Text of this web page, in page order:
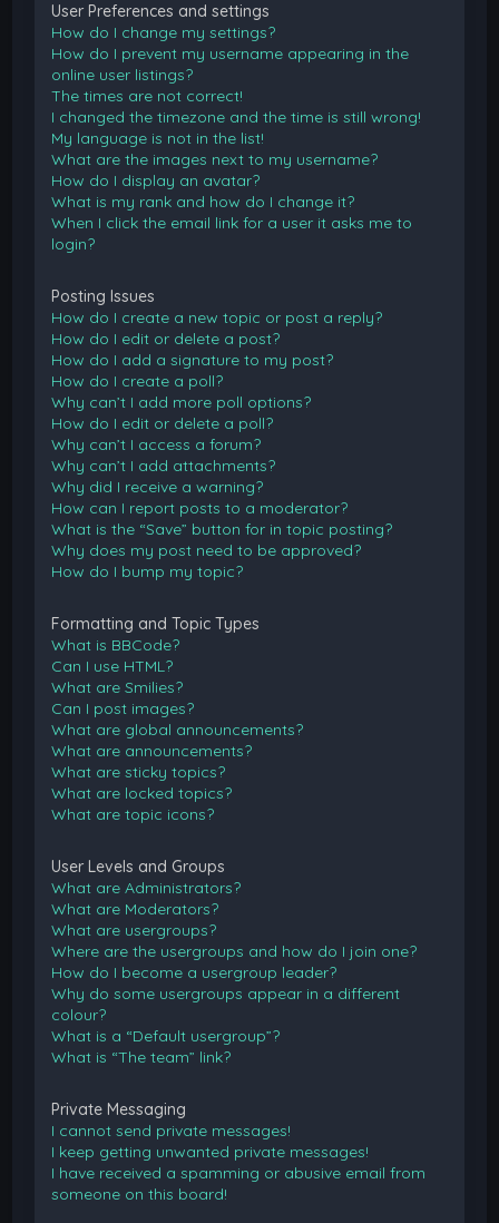
User Preferences and settings
How do I change my settings?
How do I prevent my username appearing in the
online user listings?
The times are not correct!
I changed the timezone and the time is still wrong!
My language is not in the list!
What are the images next to my username?
How do I display an avatar?
What is my rank and how do I change it?
When I click the email link for a user it asks me to
login?
Posting Issues
How do I create a new topic or post a reply?
How do I edit or delete a post?
How do I add a signature to my post?
How do I create a poll?
Why can’t I add more poll options?
How do I edit or delete a poll?
Why can’t I access a forum?
Why can’t I add attachments?
Why did I receive a warning?
How can I report posts to a moderator?
What is the “Save” button for in topic posting?
Why does my post need to be approved?
How do I bump my topic?
Formatting and Topic Types
What is BBCode?
Can I use HTML?
What are Smilies?
Can I post images?
What are global announcements?
What are announcements?
What are sticky topics?
What are locked topics?
What are topic icons?
User Levels and Groups
What are Administrators?
What are Moderators?
What are usergroups?
Where are the usergroups and how do I join one?
How do I become a usergroup leader?
Why do some usergroups appear in a different
colour?
What is a “Default usergroup”?
What is “The team” link?
Private Messaging
I cannot send private messages!
I keep getting unwanted private messages!
I have received a spamming or abusive email from
someone on this board!